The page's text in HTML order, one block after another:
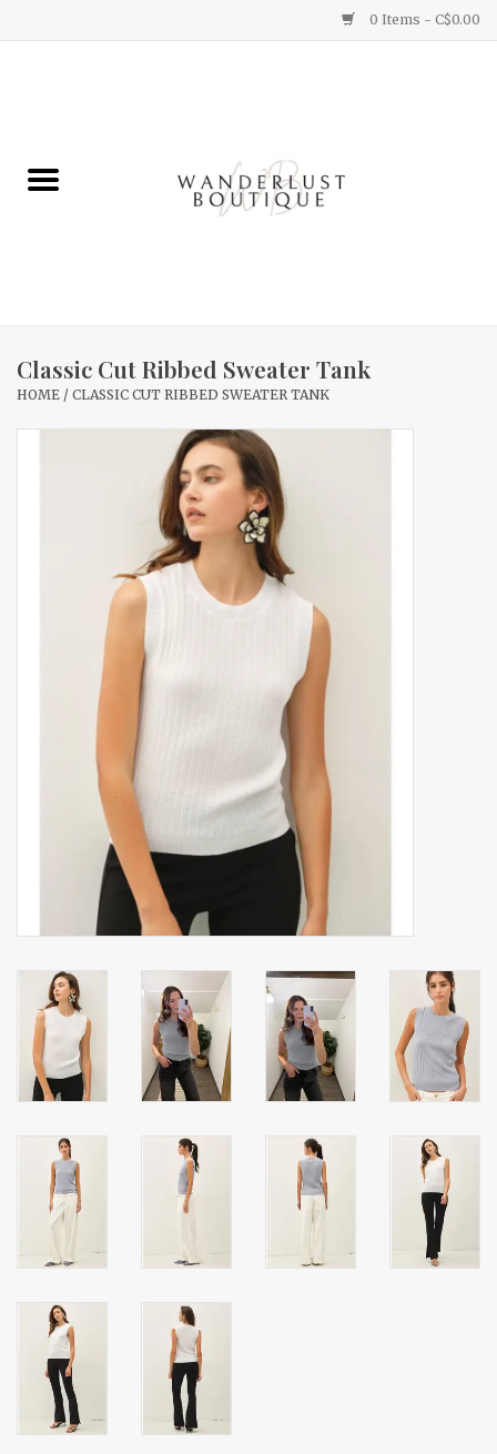
0 Items - C$0.00
Gifts
Home Decor
Classic Cut Ribbed Sweater Tank
HOME / CLASSIC CUT RIBBED SWEATER TANK